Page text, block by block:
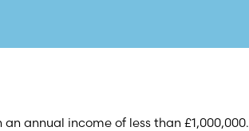
annual income of less than £1,000,000.